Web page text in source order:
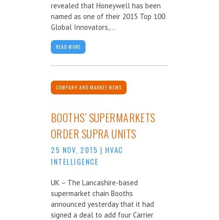
revealed that Honeywell has been
named as one of their 2015 Top 100
Global Innovators,...
READ MORE
COMPANY AND MARKET NEWS
BOOTHS’ SUPERMARKETS
ORDER SUPRA UNITS
25 NOV, 2015 | HVAC
INTELLIGENCE
UK – The Lancashire-based
supermarket chain Booths
announced yesterday that it had
signed a deal to add four Carrier